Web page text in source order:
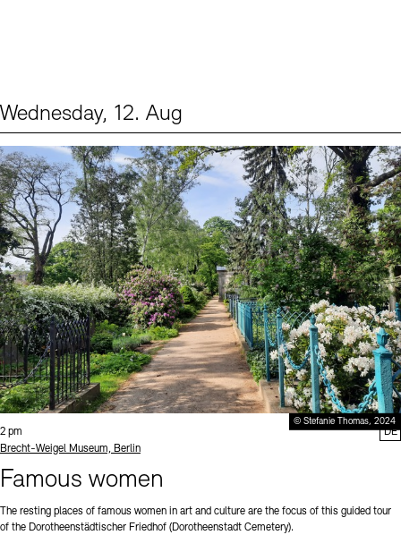
Wednesday, 12. Aug
© Stefanie Thomas, 2024
Time:
2 pm
Standort
Brecht-Weigel Museum, Berlin
Famous women
The resting places of famous women in art and culture are the focus of this guided tour
of the Dorotheenstädtischer Friedhof (Dorotheenstadt Cemetery).
DE